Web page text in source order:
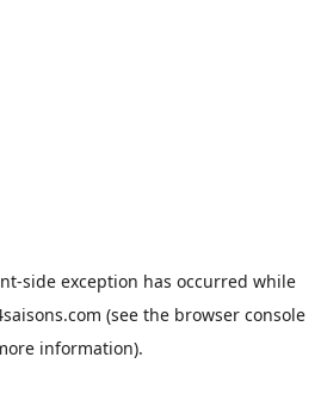
-side exception has occurred while
(see the browser console
information).